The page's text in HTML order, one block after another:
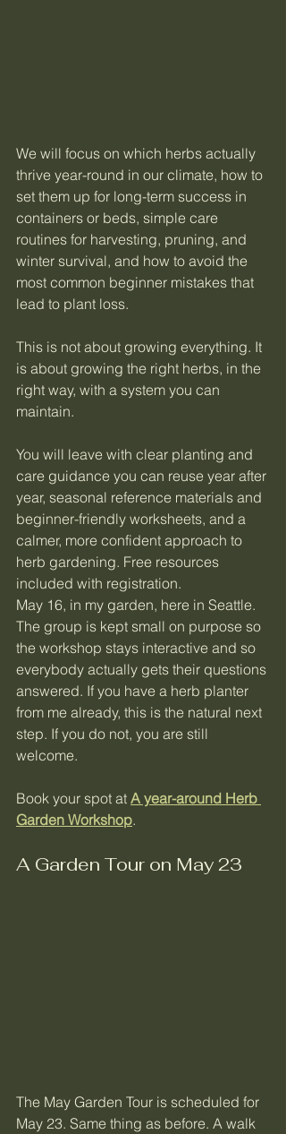
We will focus on which herbs actually
thrive year-round in our climate, how to
set them up for long-term success in
containers or beds, simple care
routines for harvesting, pruning, and
winter survival, and how to avoid the
most common beginner mistakes that
lead to plant loss.
This is not about growing everything. It
is about growing the right herbs, in the
right way, with a system you can
maintain.
You will leave with clear planting and
care guidance you can reuse year after
year, seasonal reference materials and
beginner-friendly worksheets, and a
calmer, more confident approach to
herb gardening. Free resources
included with registration.
May 16, in my garden, here in Seattle.
The group is kept small on purpose so
the workshop stays interactive and so
everybody actually gets their questions
answered. If you have a herb planter
from me already, this is the natural next
step. If you do not, you are still
welcome.
Book your spot at A year-around Herb
Garden Workshop.
A Garden Tour on May 23
The May Garden Tour is scheduled for
May 23. Same thing as before. A walk